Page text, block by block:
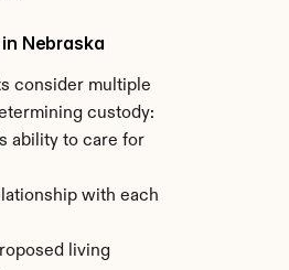
Nebraska
consider multiple
custody:
ability to care for
with each
living